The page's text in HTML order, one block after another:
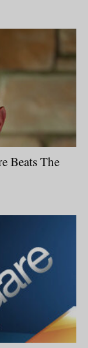
Beats The